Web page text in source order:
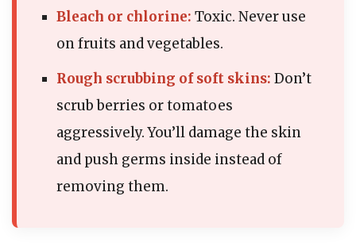
Bleach or chlorine: Toxic. Never use
on fruits and vegetables.
Rough scrubbing of soft skins: Don’t
scrub berries or tomatoes
aggressively. You’ll damage the skin
and push germs inside instead of
removing them.